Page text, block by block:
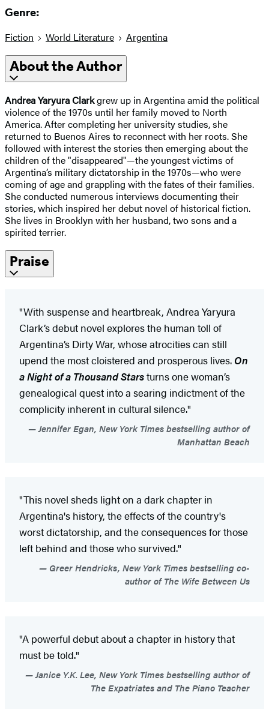
Genre:
Fiction World Literature Argentina
About the Author
AndreaYaryuraClarkgrew up in Argentina amid the political
violence of the 1970s until her family moved to North
America. After completing her university studies, she
returned to Buenos Aires to reconnect with her roots. She
followed with interest the stories then emerging about the
children of the "disappeared"—the youngest victims of
Argentina’s military dictatorship in the 1970s—who were
coming of age and grappling with the fates of their families.
She conducted numerous interviews documenting their
stories, which inspired her debut novel of historical fiction.
She lives in Brooklyn with her husband, two sons and a
spirited terrier.
Praise
"With suspense and heartbreak, Andrea Yaryura
Clark’s debut novel explores the human toll of
Argentina’s Dirty War, whose atrocities can still
upend the most cloistered and prosperous lives. On
a Night of a Thousand Starsturns one woman’s
genealogical quest into a searing indictment of the
complicity inherent in cultural silence."
Jennifer Egan, New York Times bestselling author of
Manhattan Beach
"This novel sheds light on a dark chapter in
Argentina's history, the effects of the country's
worst dictatorship, and the consequences for those
left behind and those who survived."
Greer Hendricks, New York Times bestselling co-
author of The Wife Between Us
"A powerful debut about a chapter in history that
must be told."
Janice Y.K. Lee, New York Times bestselling author of
The Expatriates and The Piano Teacher